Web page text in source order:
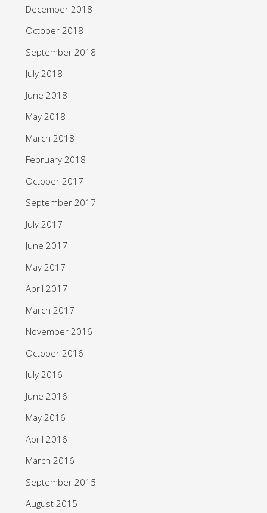
December 2018
October 2018
September 2018
July 2018
June 2018
May 2018
March 2018
February 2018
October 2017
September 2017
July 2017
June 2017
May 2017
April 2017
March 2017
November 2016
October 2016
July 2016
June 2016
May 2016
April 2016
March 2016
September 2015
August 2015